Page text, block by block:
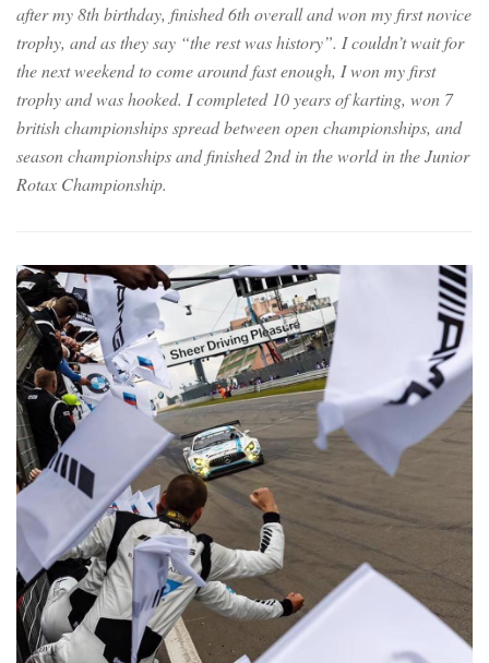
after my 8th birthday, finished 6th overall and won my first novice
trophy, and as they say “the rest was history”. I couldn’t wait for
the next weekend to come around fast enough, I won my first
trophy and was hooked. I completed 10 years of karting, won 7
british championships spread between open championships, and
season championships and finished 2nd in the world in the Junior
Rotax Championship.